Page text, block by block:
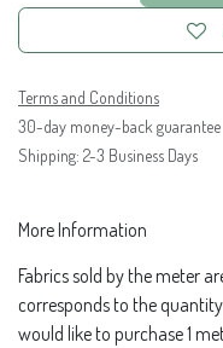
Terms and Conditions
30-day money-back guarantee
Shipping: 2-3 Business Days
More Information
Fabrics sold by the meter
corresponds to the
would like to purchase 1